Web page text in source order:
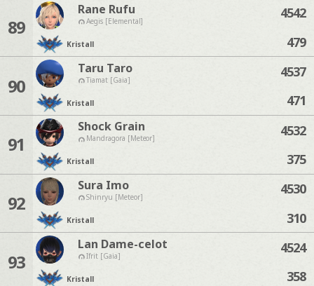
89
Rane Rufu
Aegis [Elemental]
Kristall
4542
479
90
Taru Taro
Tiamat [Gaia]
Kristall
4537
471
91
Shock Grain
Mandragora [Meteor]
Kristall
4532
375
92
Sura Imo
Shinryu [Meteor]
Kristall
4530
310
93
Lan Dame-celot
Ifrit [Gaia]
Kristall
4524
358